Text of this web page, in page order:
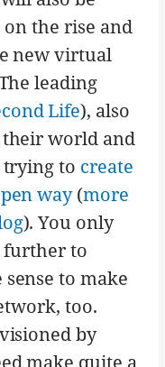
the rise and
new virtual
leading
Life), also
world and
to create
way(more
). You only
further to
to make
too.
by